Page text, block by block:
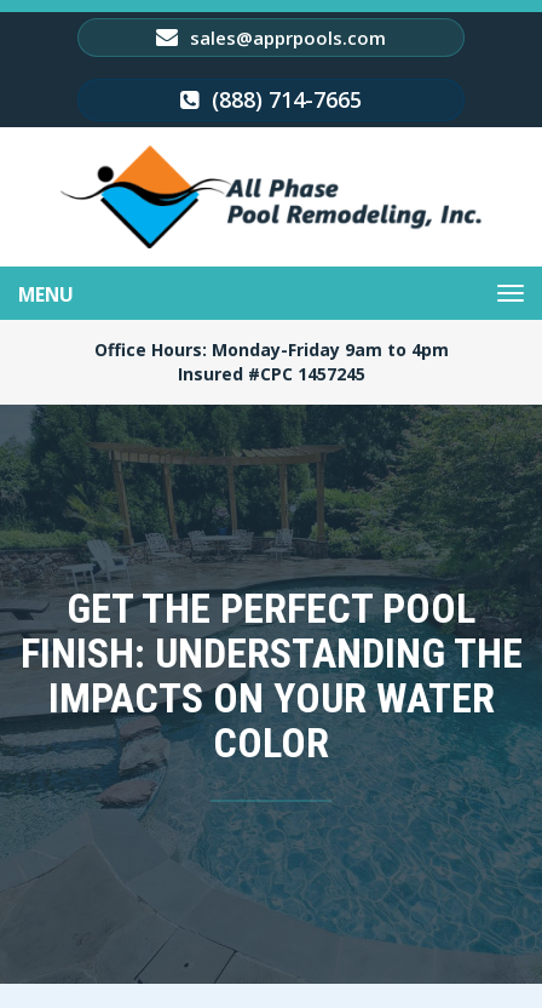
sales@apprpools.com
(888) 714-7665
navigation
Office Hours: Monday-Friday 9am to 4pm
Insured #CPC 1457245
GET THE PERFECT POOL
FINISH: UNDERSTANDING THE
IMPACTS ON YOUR WATER
COLOR